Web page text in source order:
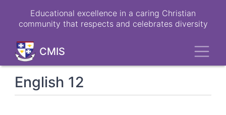
Educational excellence in a caring Christian
community that respects and celebrates diversity
CMIS
English 12